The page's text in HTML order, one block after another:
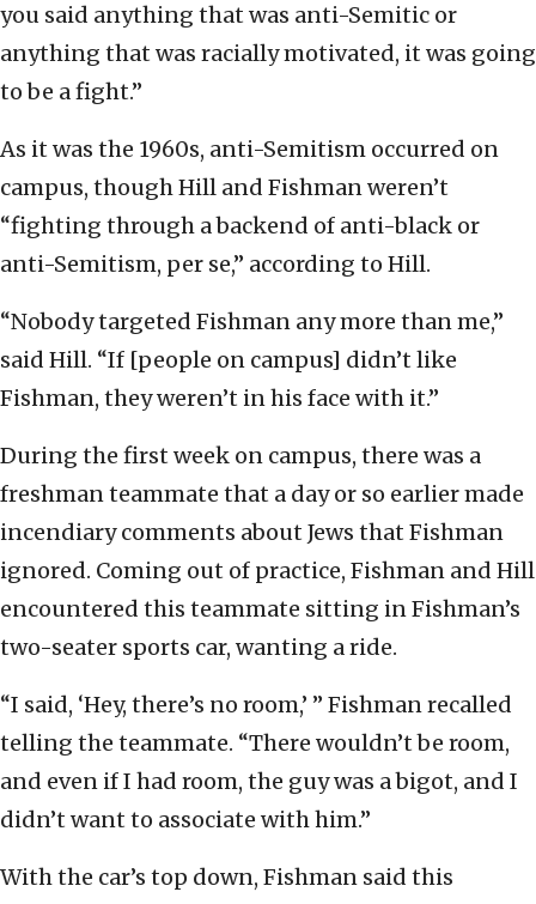
you said anything that was anti-Semitic or
anything that was racially motivated, it was going
to be a fight.”
As it was the 1960s, anti-Semitism occurred on
campus, though Hill and Fishman weren’t
“fighting through a backend of anti-black or
anti-Semitism, per se,” according to Hill.
“Nobody targeted Fishman any more than me,”
said Hill. “If [people on campus] didn’t like
Fishman, they weren’t in his face with it.”
During the first week on campus, there was a
freshman teammate that a day or so earlier made
incendiary comments about Jews that Fishman
ignored. Coming out of practice, Fishman and Hill
encountered this teammate sitting in Fishman’s
two-seater sports car, wanting a ride.
“I said, ‘Hey, there’s no room,’ ” Fishman recalled
telling the teammate. “There wouldn’t be room,
and even if I had room, the guy was a bigot, and I
didn’t want to associate with him.”
With the car’s top down, Fishman said this